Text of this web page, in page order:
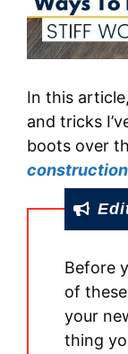
In this
and tricks
boots over
construction
Before
of
your
thing